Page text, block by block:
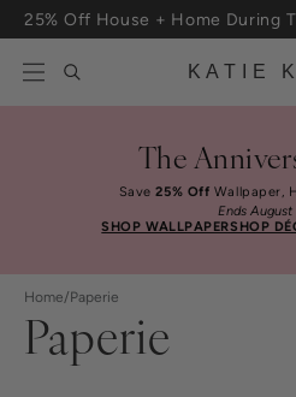
Skip to content
25% Off House + Home During
KATIE
The
Save25% Off Wallpaper,
Ends August
SHOP WALLPAPERSHOP
Home/Paperie
Paperie